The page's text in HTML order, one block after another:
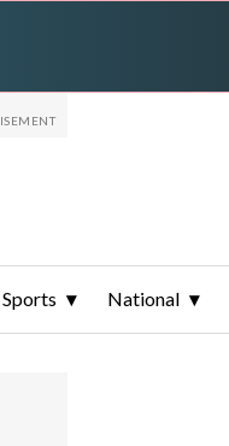
Sports National